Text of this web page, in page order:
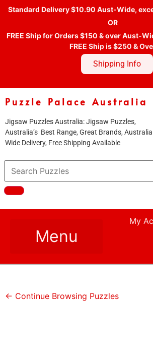
Standard Delivery $10.90 Aust-Wide,
OR
FREE Ship for Orders $150 & over Aust-
FREE Ship is $250 &
Shipping Info
Puzzle Palace Australia
Jigsaw Puzzles Australia: Jigsaw Puzzles,
Australia’s Best Range, Great Brands, Australia
Wide Delivery, Free Shipping Available
My
← Continue Browsing Puzzles